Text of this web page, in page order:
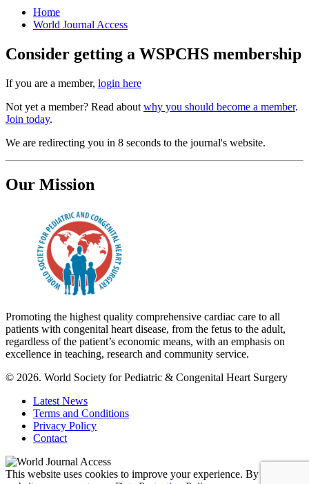
Home
World Journal Access
Consider getting a WSPCHS membership
If you are a member, login here
Not yet a member? Read about why you should become a member.
Join today.
We are redirecting you in 8 seconds to the journal's website.
Our Mission
Promoting the highest quality comprehensive cardiac care to all
patients with congenital heart disease, from the fetus to the adult,
regardless of the patient’s economic means, with an emphasis on
excellence in teaching, research and community service.
© 2026. World Society for Pediatric & Congenital Heart Surgery
Latest News
Terms and Conditions
Privacy Policy
Contact
This website uses cookies to improve your experience. By using this